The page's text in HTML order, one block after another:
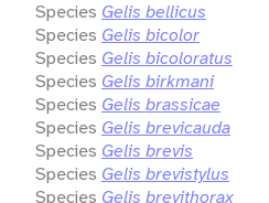
Species Gelis bellicus
Species Gelis bicolor
Species Gelis bicoloratus
Species Gelis birkmani
Species Gelis brassicae
Species Gelis brevicauda
Species Gelis brevis
Species Gelis brevistylus
Species Gelis brevithorax